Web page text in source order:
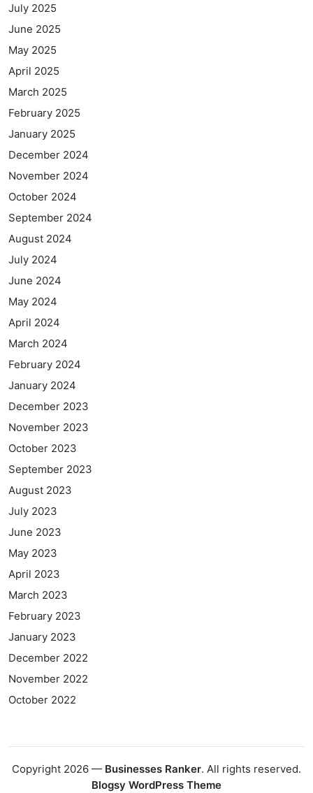
July 2025
June 2025
May 2025
April 2025
March 2025
February 2025
January 2025
December 2024
November 2024
October 2024
September 2024
August 2024
July 2024
June 2024
May 2024
April 2024
March 2024
February 2024
January 2024
December 2023
November 2023
October 2023
September 2023
August 2023
July 2023
June 2023
May 2023
April 2023
March 2023
February 2023
January 2023
December 2022
November 2022
October 2022
Copyright 2026 — Businesses Ranker. All rights reserved.
Blogsy WordPress Theme